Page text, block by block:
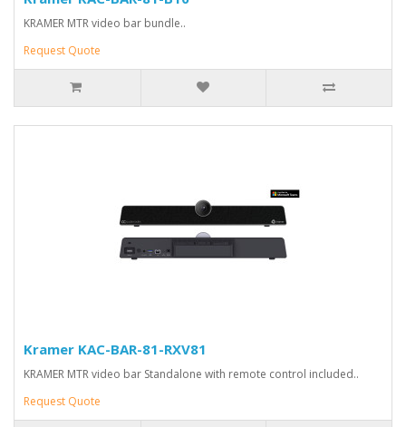
KRAMER MTR video bar bundle..
Request Quote
Kramer KAC-BAR-81-RXV81
KRAMER MTR video bar Standalone with remote control included..
Request Quote